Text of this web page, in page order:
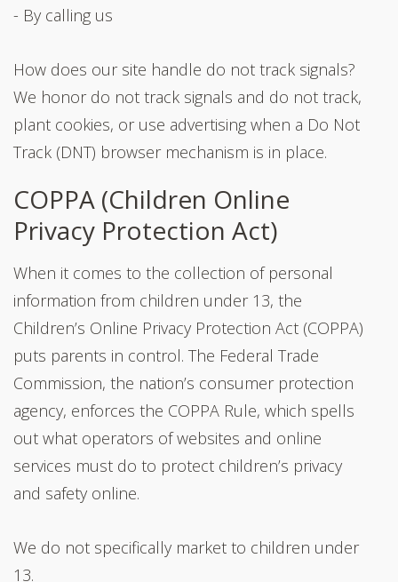
- By calling us
How does our site handle do not track signals?
We honor do not track signals and do not track,
plant cookies, or use advertising when a Do Not
Track (DNT) browser mechanism is in place.
COPPA (Children Online
Privacy Protection Act)
When it comes to the collection of personal
information from children under 13, the
Children’s Online Privacy Protection Act (COPPA)
puts parents in control. The Federal Trade
Commission, the nation’s consumer protection
agency, enforces the COPPA Rule, which spells
out what operators of websites and online
services must do to protect children’s privacy
and safety online.
We do not specifically market to children under
13.